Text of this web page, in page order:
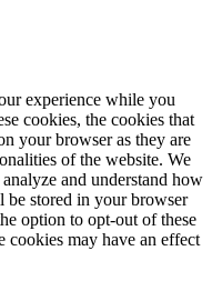
experience while you
cookies, the cookies that
your browser as they are
of the website. We
and understand how
be stored in your browser
option to opt-out of these
cookies may have an effect